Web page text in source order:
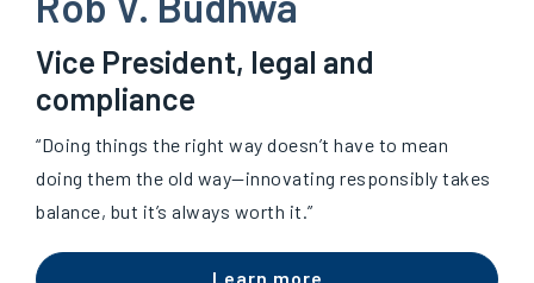
Vice President, legal and
compliance
“Doing things the right way doesn’t have to mean
doing them the old way—innovating responsibly takes
balance, but it’s always worth it.”
Learn more